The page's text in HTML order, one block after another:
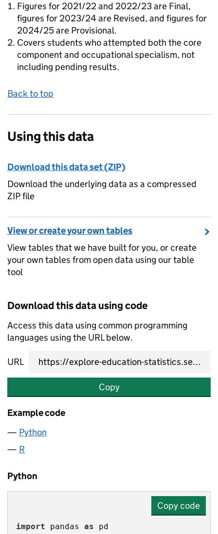
Figures for 2021/22 and 2022/23 are Final,
figures for 2023/24 are Revised, and figures for
2024/25 are Provisional.
Covers students who attempted both the core
component and occupational specialism, not
including pending results.
Back to top
Using this data
Download this data set (ZIP)
Download the underlying data as a compressed
ZIP file
View or create your own tables
View tables that we have built for you, or create
your own tables from open data using our table
tool
Download this data using code
Access this data using common programming
languages using the URL below.
URL
Copy
Example code
Python
R
Python
Copy code
import pandas as